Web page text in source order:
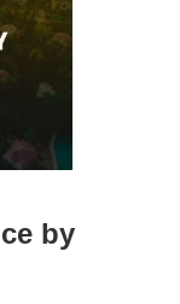
by